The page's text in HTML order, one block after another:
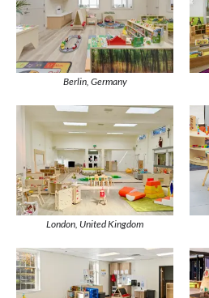
Berlin, Germany
London, United Kingdom